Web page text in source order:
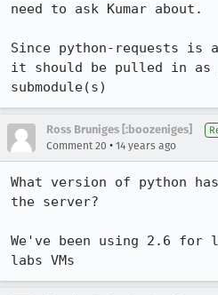
need to ask Kumar about.
Since python-requests is
it should be pulled in as
submodule(s)
Ross Bruniges [:boozeniges]
Comment 20 • 14 years ago
What version of python
the server?
We've been using 2.6 for
labs VMs